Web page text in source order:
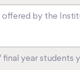
by the
year students